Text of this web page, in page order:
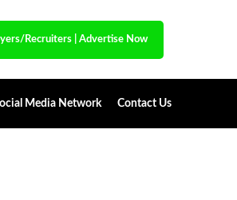
Recruiters Advertise Now
Media Network Contact Us